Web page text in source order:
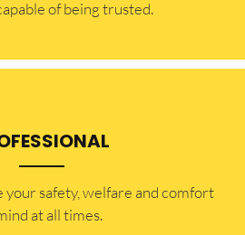
of being trusted.
safety, welfare and comfort
at all times.